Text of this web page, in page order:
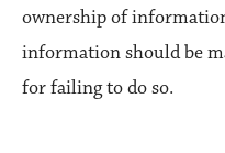
ownership of
information should be
for failing to do so.